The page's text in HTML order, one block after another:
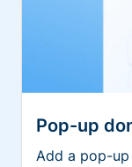
Pop-up
Add a pop-